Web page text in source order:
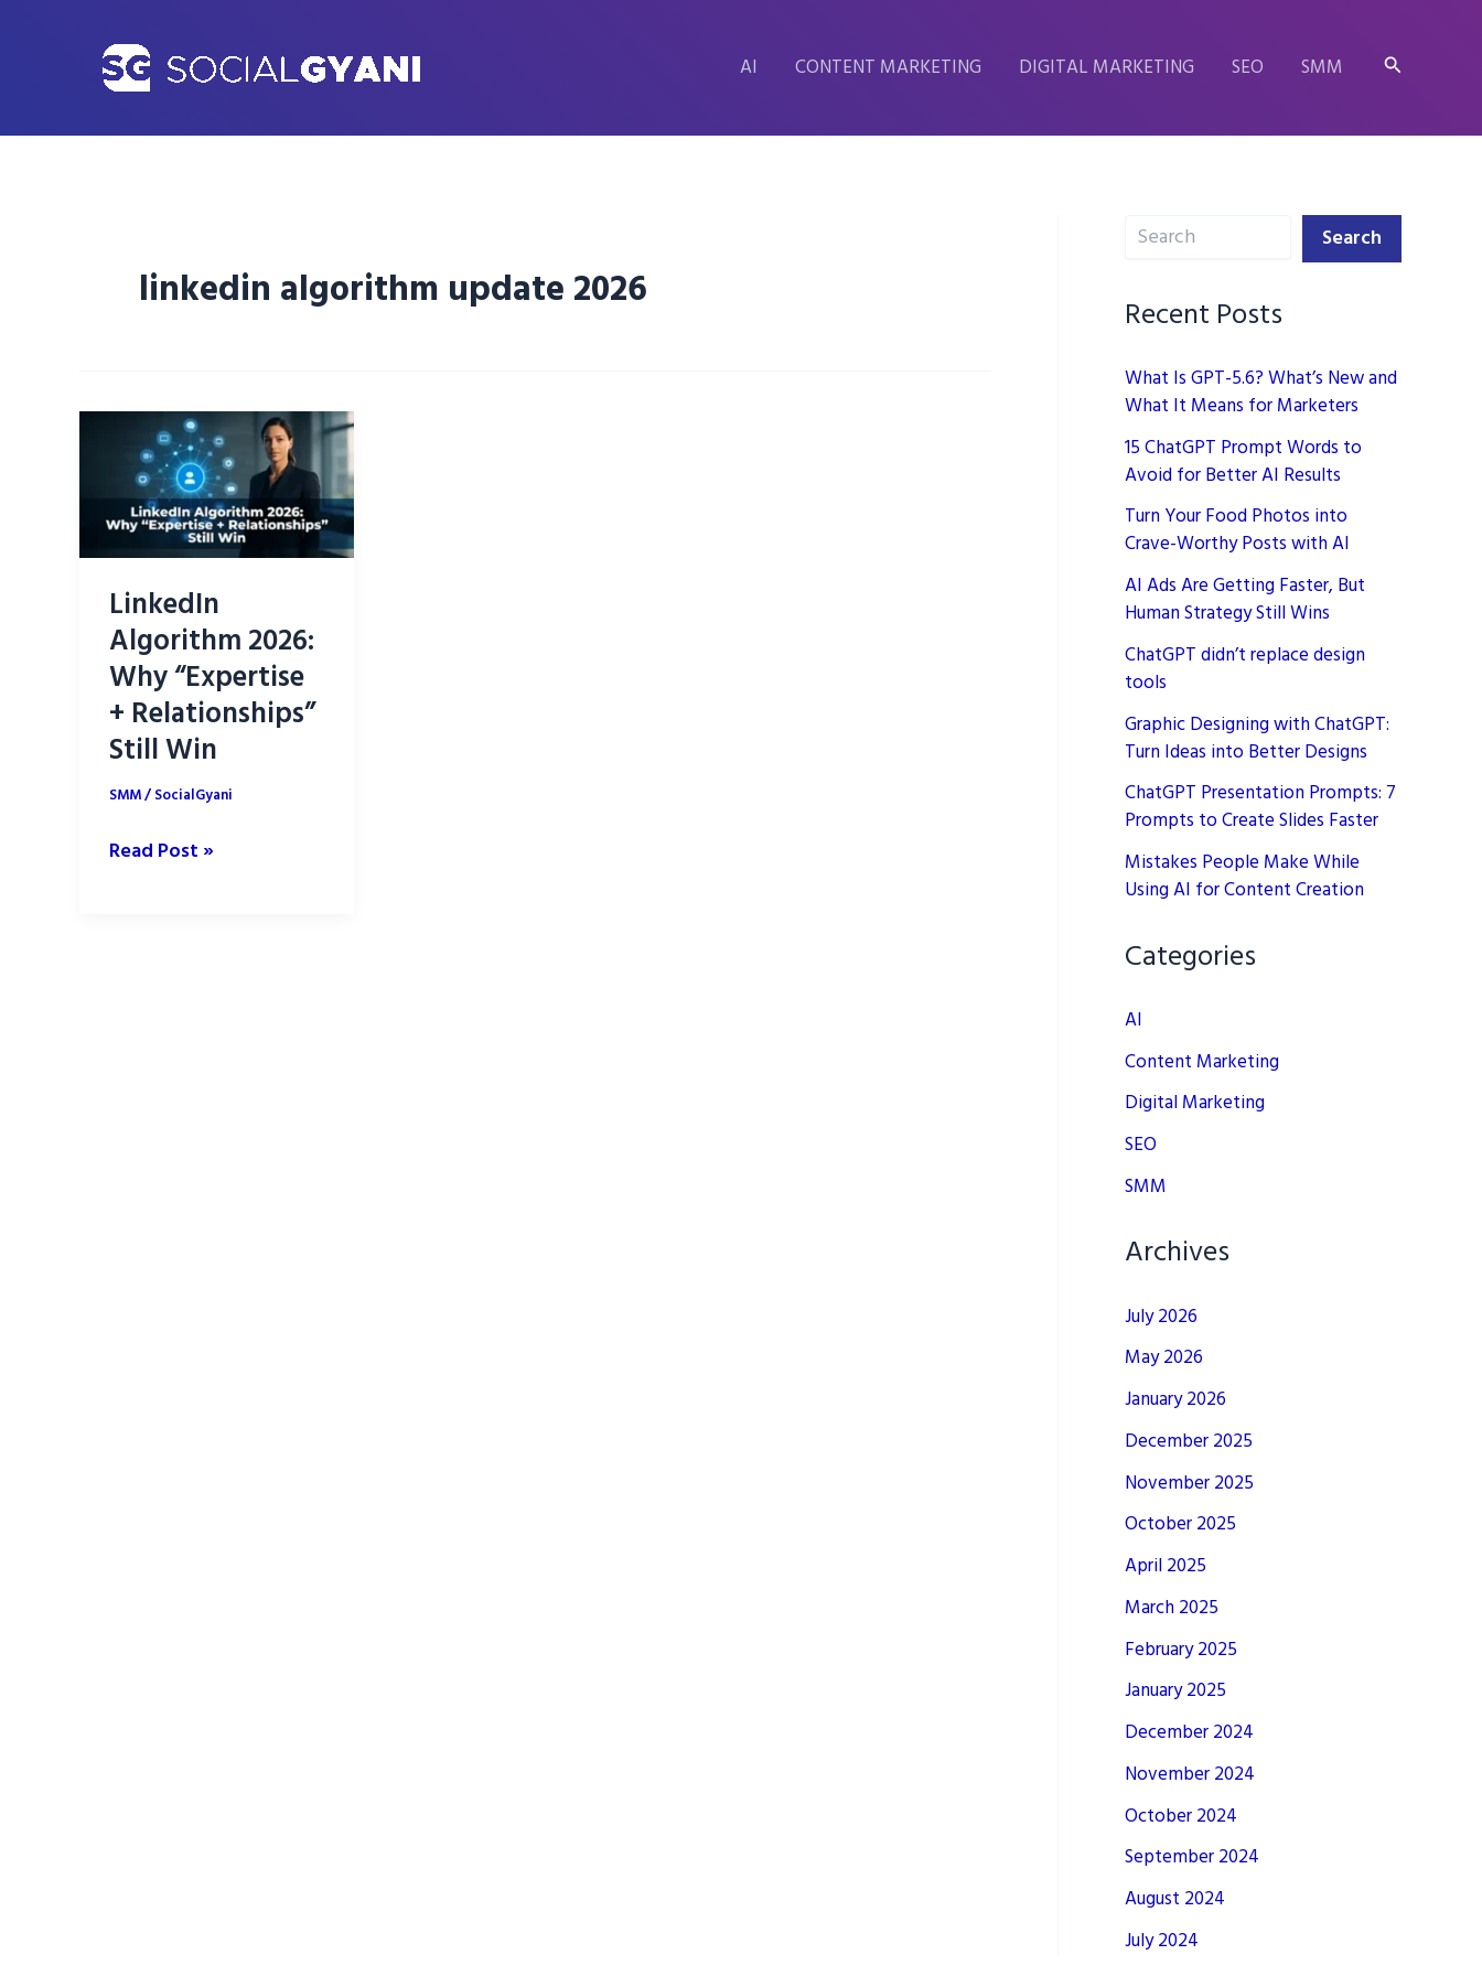
AI CONTENT MARKETING DIGITAL MARKETING SEO SMM Search
linkedin algorithm update 2026
LinkedIn
Algorithm 2026:
Why “Expertise
+ Relationships”
Still Win
SMM/SocialGyani
LinkedIn
Read Post »
Search Search
Recent Posts
What Is GPT-5.6? What’s New and
What It Means for Marketers
15 ChatGPT Prompt Words to
Avoid for Better AI Results
Turn Your Food Photos into
Crave-Worthy Posts with AI
AI Ads Are Getting Faster, But
Human Strategy Still Wins
ChatGPT didn’t replace design
tools
Graphic Designing with ChatGPT:
Turn Ideas into Better Designs
ChatGPT Presentation Prompts: 7
Prompts to Create Slides Faster
Mistakes People Make While
Using AI for Content Creation
Categories
AI
Content Marketing
Digital Marketing
SEO
SMM
Archives
July 2026
May 2026
January 2026
December 2025
November 2025
October 2025
April 2025
March 2025
February 2025
January 2025
December 2024
November 2024
October 2024
September 2024
August 2024
July 2024